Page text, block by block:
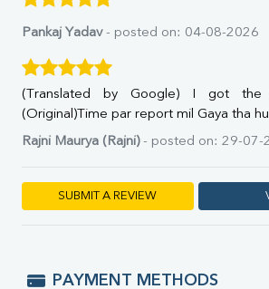
ALP
GGT
Total Protein
Albumin
Globulin
FT3
TSH
Vit. B12
Ferritin
Pankaj Yadav- posted on: 04-08-2026
(Translated by Google) I got
(Original)Time par report mil Gaya tha
Rajni Maurya (Rajni)- posted on: 29-07-
SUBMIT A REVIEW
PAYMENT METHODS